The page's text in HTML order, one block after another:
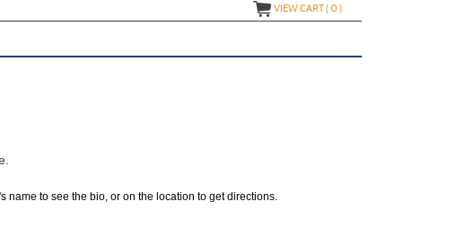
VIEW CART (0)
name to see the bio, or on the location to get directions.